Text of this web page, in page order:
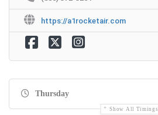
https://a1rocketair.com
Thursday
Show All Timings